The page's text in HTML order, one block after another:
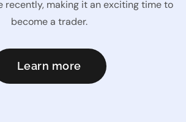
recently, making it an exciting time to
become a trader.
Learn more